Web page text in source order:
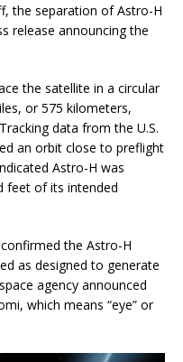
the separation of Astro-H
release announcing the
the satellite in a circular
or 575 kilometers,
data from the U.S.
an orbit close to preflight
Astro-H was
feet of its intended
the Astro-H
as designed to generate
agency announced
which means “eye” or